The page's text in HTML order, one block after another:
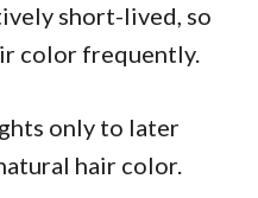
short-lived, so
color frequently.
only to later
hair color.